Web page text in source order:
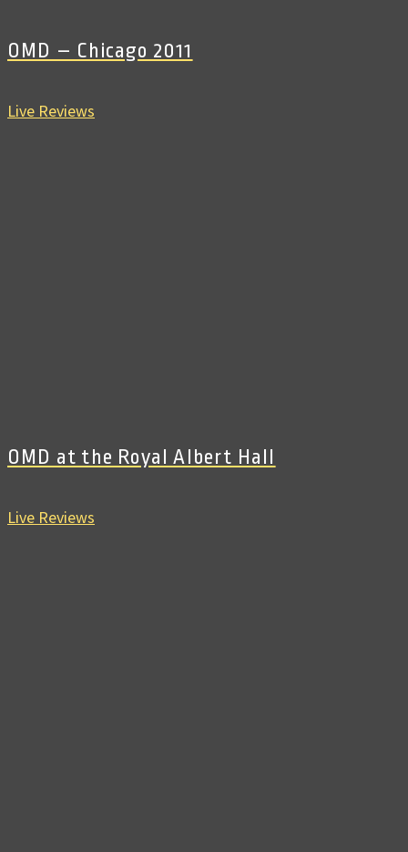
OMD – Chicago 2011
Live Reviews
OMD at the Royal Albert Hall
Live Reviews